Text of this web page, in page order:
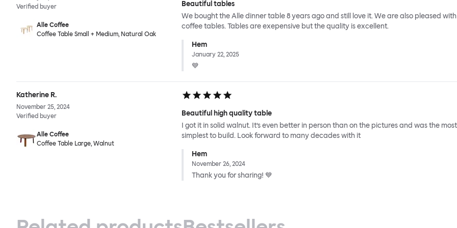
Verified buyer
Alle Coffee
Coffee Table Small + Medium, Natural Oak
Beautiful tables
We bought the Alle dinner table 8 years ago and still love it. We are also pleased
coffee tables. Tables are exepensive but the quality is excellent.
Hem
January 22, 2025
💙
Katherine R.
November 25, 2024
Verified buyer
Alle Coffee
Coffee Table Large, Walnut
Beautiful high quality table
I got it in solid walnut. It’s even better in person than on the pictures and was the most
simplest to build. Look forward to many decades with it
Hem
November 26, 2024
Thank you for sharing! 💙